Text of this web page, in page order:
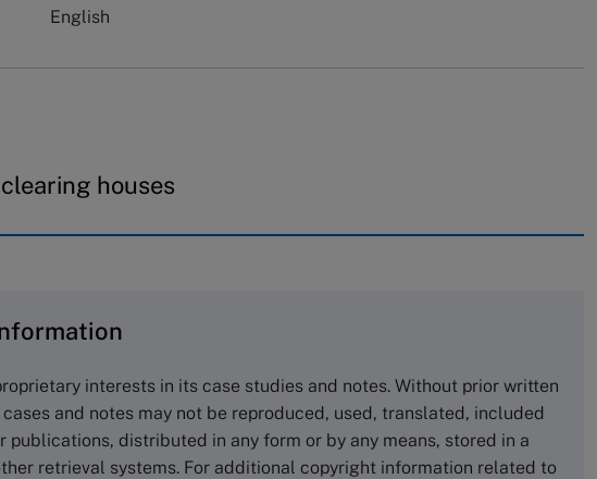
English
houses
Centre
University
End Beds MK43 0JR, UK
(0)1234 750903
NUCB Business School
1-3-1 Nishiki Naka
Nagoya Aichi, Japan 460-0003
Tel +81 52 20 38 111
interests in its case studies and notes. Without prior written
cases and notes may not be reproduced, used, translated, included
publications, distributed in any form or by any means, stored in a
retrieval systems. For additional copyright information related to